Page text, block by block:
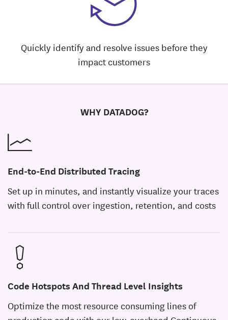
Quickly identify and resolve issues before they
impact customers
WHY DATADOG?
End-to-End Distributed Tracing
Set up in minutes, and instantly visualize your traces
with full control over ingestion, retention, and costs
Code Hotspots And Thread Level Insights
Optimize the most resource consuming lines of